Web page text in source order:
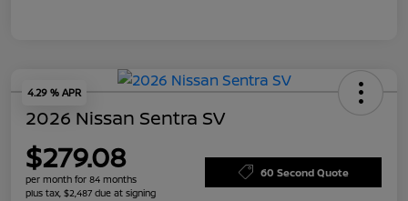
4.29 % APR
2026 Nissan Sentra SV
$279.08
per month for 84 months
plus tax, $2,487 due at signing
60 Second Quote